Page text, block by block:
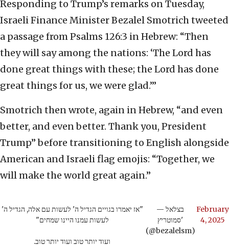
Responding to Trump’s remarks on Tuesday,
Israeli Finance Minister Bezalel Smotrich tweeted
a passage from Psalms 126:3 in Hebrew: “Then
they will say among the nations: ‘The Lord has
done great things with these; the Lord has done
great things for us, we were glad.’”
Smotrich then wrote, again in Hebrew, “and even
better, and even better. Thank you, President
Trump” before transitioning to English alongside
American and Israeli flag emojis: “Together, we
will make the world great again.”
"אז יאמרו בגויים הגדיל ה' לעשות עם אלה, הגדיל ה'
לעשות עמנו היינו שמחים"
ועוד יותר טוב ועוד יותר טוב.
— בצלאל
סמוטריץ'
(@bezalelsm)
February
4, 2025